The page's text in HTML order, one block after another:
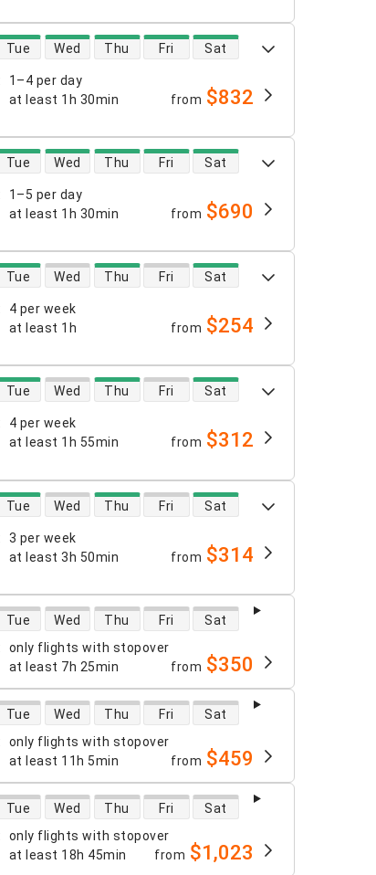
1–4 per day
at least 1h 30min
Tue Wed Thu Fri Sat
from $832
1–5 per day
at least 1h 30min
Tue Wed Thu Fri Sat
from $690
4 per week
at least 1h
Tue Wed Thu Fri Sat
from $254
4 per week
at least 1h 55min
Tue Wed Thu Fri Sat
from $312
3 per week
at least 3h 50min
Tue Wed Thu Fri Sat
from $314
only flights with stopover
at least 7h 25min
Tue Wed Thu Fri Sat
from $350
only flights with stopover
at least 11h 5min
Tue Wed Thu Fri Sat
from $459
only flights with stopover
at least 18h 45min
Tue Wed Thu Fri Sat
from $1,023